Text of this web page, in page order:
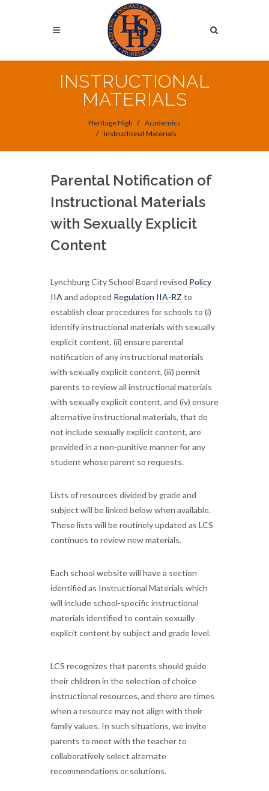
INSTRUCTIONAL
MATERIALS
Heritage High
Academics
Instructional Materials
Parental Notification of
Instructional Materials
with Sexually Explicit
Content
Lynchburg City School Board revised Policy
IIA and adopted Regulation IIA-RZ to
establish clear procedures for schools to (i)
identify instructional materials with sexually
explicit content, (ii) ensure parental
notification of any instructional materials
with sexually explicit content, (iii) permit
parents to review all instructional materials
with sexually explicit content, and (iv) ensure
alternative instructional materials, that do
not include sexually explicit content, are
provided in a non-punitive manner for any
student whose parent so requests.
Lists of resources divided by grade and
subject will be linked below when available.
These lists will be routinely updated as LCS
continues to review new materials.
Each school website will have a section
identified as Instructional Materials which
will include school-specific instructional
materials identified to contain sexually
explicit content by subject and grade level.
LCS recognizes that parents should guide
their children in the selection of choice
instructional resources, and there are times
when a resource may not align with their
family values. In such situations, we invite
parents to meet with the teacher to
collaboratively select alternate
recommendations or solutions.